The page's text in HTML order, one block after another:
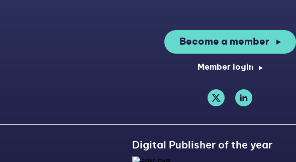
Become a member
Member login
Digital Publisher of the year